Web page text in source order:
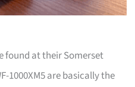
found at their Somerset
1000XM5 are basically the